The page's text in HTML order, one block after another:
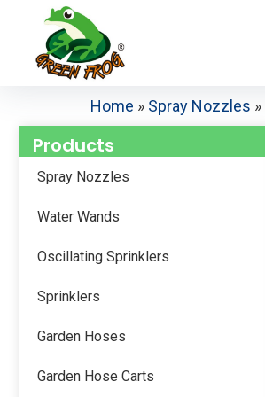
Home » Spray Nozzles »
Products
Spray Nozzles
Water Wands
Oscillating Sprinklers
Sprinklers
Garden Hoses
Garden Hose Carts